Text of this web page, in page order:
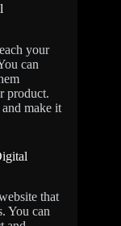
your
can
product.
make it
that
You can